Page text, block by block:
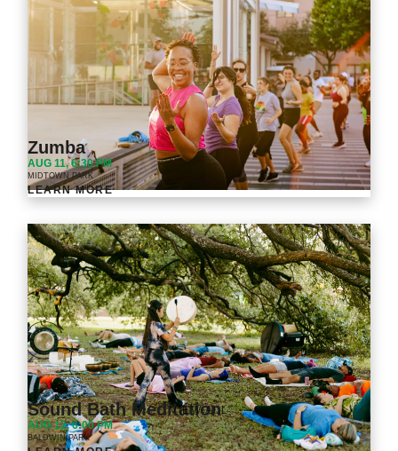
Zumba
AUG 11, 6:30 PM
MIDTOWN PARK
LEARN MORE
Sound Bath Meditation
AUG 12, 6:00 PM
BALDWIN PARK
VIEW ALL